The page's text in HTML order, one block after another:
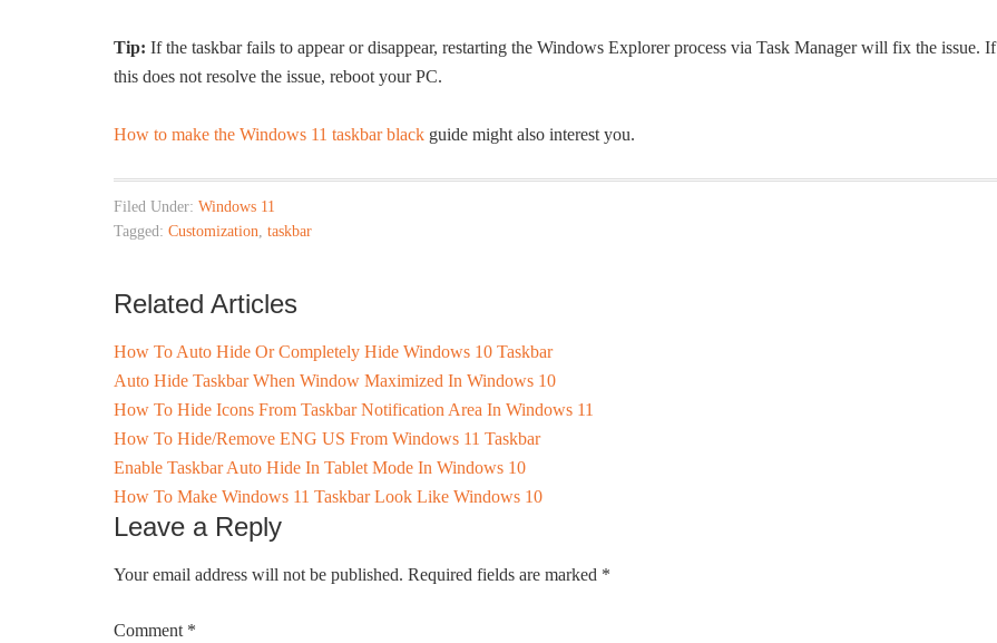
Tip: If the taskbar fails to appear or disappear, restarting the Windows Explorer process via Task Manager will fix the issue. If
this does not resolve the issue, reboot your PC.
How to make the Windows 11 taskbar black guide might also interest you.
Filed Under: Windows 11
Tagged: Customization, taskbar
Related Articles
How To Auto Hide Or Completely Hide Windows 10 Taskbar
Auto Hide Taskbar When Window Maximized In Windows 10
How To Hide Icons From Taskbar Notification Area In Windows 11
How To Hide/Remove ENG US From Windows 11 Taskbar
Enable Taskbar Auto Hide In Tablet Mode In Windows 10
How To Make Windows 11 Taskbar Look Like Windows 10
Leave a Reply
Your email address will not be published. Required fields are marked *
Comment *